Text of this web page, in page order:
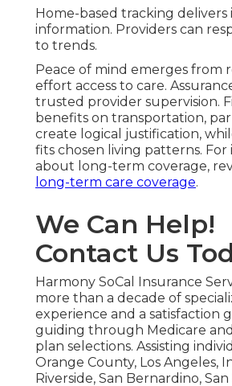
Home-based tracking delivers
information. Providers can
to trends.
Peace of mind emerges from
effort access to care.
trusted provider supervision.
benefits on transportation,
create logical justification,
fits chosen living patterns.
about long-term coverage,
long-term care coverage.
We Can Help!
Contact Us
Harmony SoCal Insurance
more than a decade of
experience and a satisfaction
guiding through Medicare
plan selections. Assisting
Orange County, Los Angeles,
Riverside, San Bernardino,